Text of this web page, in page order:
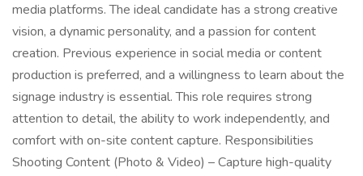
media platforms. The ideal candidate has a strong creative
vision, a dynamic personality, and a passion for content
creation. Previous experience in social media or content
production is preferred, and a willingness to learn about the
signage industry is essential. This role requires strong
attention to detail, the ability to work independently, and
comfort with on-site content capture. Responsibilities
Shooting Content (Photo & Video) – Capture high-quality